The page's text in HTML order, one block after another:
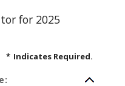
for 2025
* Indicates Required.